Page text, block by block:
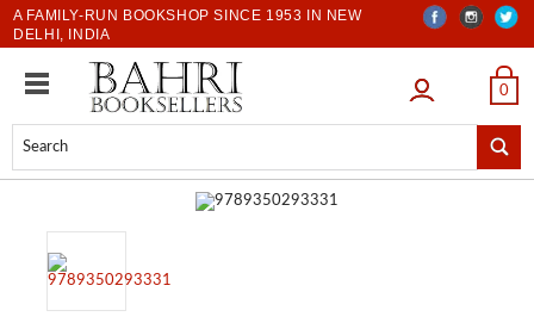
A FAMILY-RUN BOOKSHOP SINCE 1953 IN NEW
DELHI, INDIA
LOGIN 0